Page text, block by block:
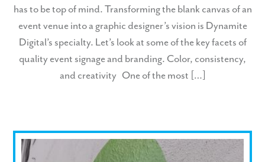
has to be top of mind. Transforming the blank canvas of an
event venue into a graphic designer’s vision is Dynamite
Digital’s specialty. Let’s look at some of the key facets of
quality event signage and branding. Color, consistency,
and creativity One of the most […]